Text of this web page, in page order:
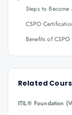
Steps to
CSPO
Benefits of
Related
ITIL® Foundation